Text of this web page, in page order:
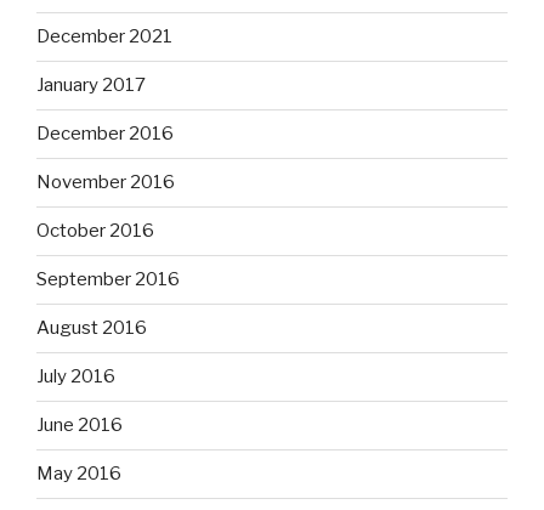
December 2021
January 2017
December 2016
November 2016
October 2016
September 2016
August 2016
July 2016
June 2016
May 2016